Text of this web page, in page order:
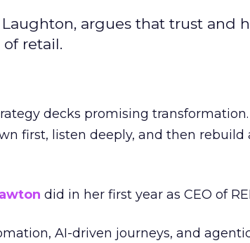
Laughton, argues that trust and
retail.
decks promising transformation.
first, listen deeply, and then rebuild
did in her first year as CEO of
AI-driven journeys, and